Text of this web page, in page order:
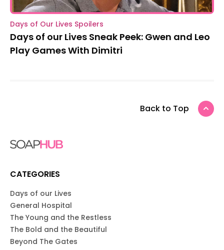
Days of Our Lives Spoilers
Days of our Lives Sneak Peek: Gwen and Leo
Play Games With Dimitri
Back to Top
CATEGORIES
Days of our Lives
General Hospital
The Young and the Restless
The Bold and the Beautiful
Beyond The Gates